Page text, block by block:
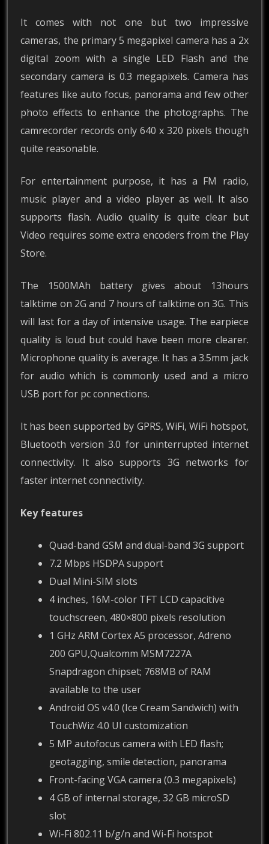
It comes with not one but two impressive
cameras, the primary 5 megapixel camera has a 2x
digital zoom with a single LED Flash and the
secondary camera is 0.3 megapixels. Camera has
features like auto focus, panorama and few other
photo effects to enhance the photographs. The
camrecorder records only 640 x 320 pixels though
quite reasonable.
For entertainment purpose, it has a FM radio,
music player and a video player as well. It also
supports flash. Audio quality is quite clear but
Video requires some extra encoders from the Play
Store.
The 1500MAh battery gives about 13hours
talktime on 2G and 7 hours of talktime on 3G. This
will last for a day of intensive usage. The earpiece
quality is loud but could have been more clearer.
Microphone quality is average. It has a 3.5mm jack
for audio which is commonly used and a micro
USB port for pc connections.
It has been supported by GPRS, WiFi, WiFi hotspot,
Bluetooth version 3.0 for uninterrupted internet
connectivity. It also supports 3G networks for
faster internet connectivity.
Key features
Quad-band GSM and dual-band 3G support
7.2 Mbps HSDPA support
Dual Mini-SIM slots
4 inches, 16M-color TFT LCD capacitive
touchscreen, 480×800 pixels resolution
1 GHz ARM Cortex A5 processor, Adreno
200 GPU,Qualcomm MSM7227A
Snapdragon chipset; 768MB of RAM
available to the user
Android OS v4.0 (Ice Cream Sandwich) with
TouchWiz 4.0 UI customization
5 MP autofocus camera with LED flash;
geotagging, smile detection, panorama
Front-facing VGA camera (0.3 megapixels)
4 GB of internal storage, 32 GB microSD
slot
Wi-Fi 802.11 b/g/n and Wi-Fi hotspot